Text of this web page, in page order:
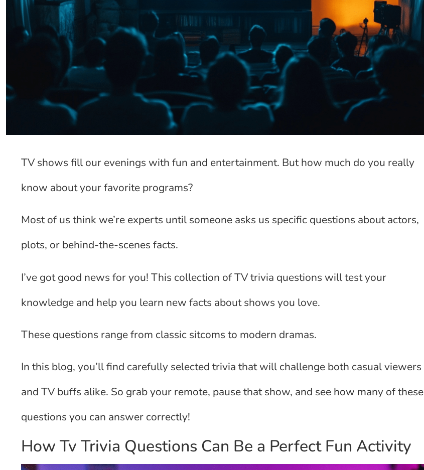
TV shows fill our evenings with fun and entertainment. But how much do you really
know about your favorite programs?
Most of us think we’re experts until someone asks us specific questions about actors,
plots, or behind-the-scenes facts.
I’ve got good news for you! This collection of TV trivia questions will test your
knowledge and help you learn new facts about shows you love.
These questions range from classic sitcoms to modern dramas.
In this blog, you’ll find carefully selected trivia that will challenge both casual viewers
and TV buffs alike. So grab your remote, pause that show, and see how many of these
questions you can answer correctly!
How Tv Trivia Questions Can Be a Perfect Fun Activity